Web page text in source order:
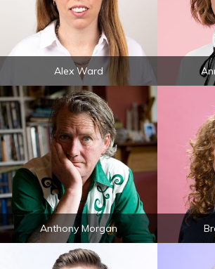
Alex Ward
Anthony Morgan